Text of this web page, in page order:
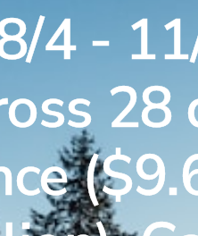
4 -
28